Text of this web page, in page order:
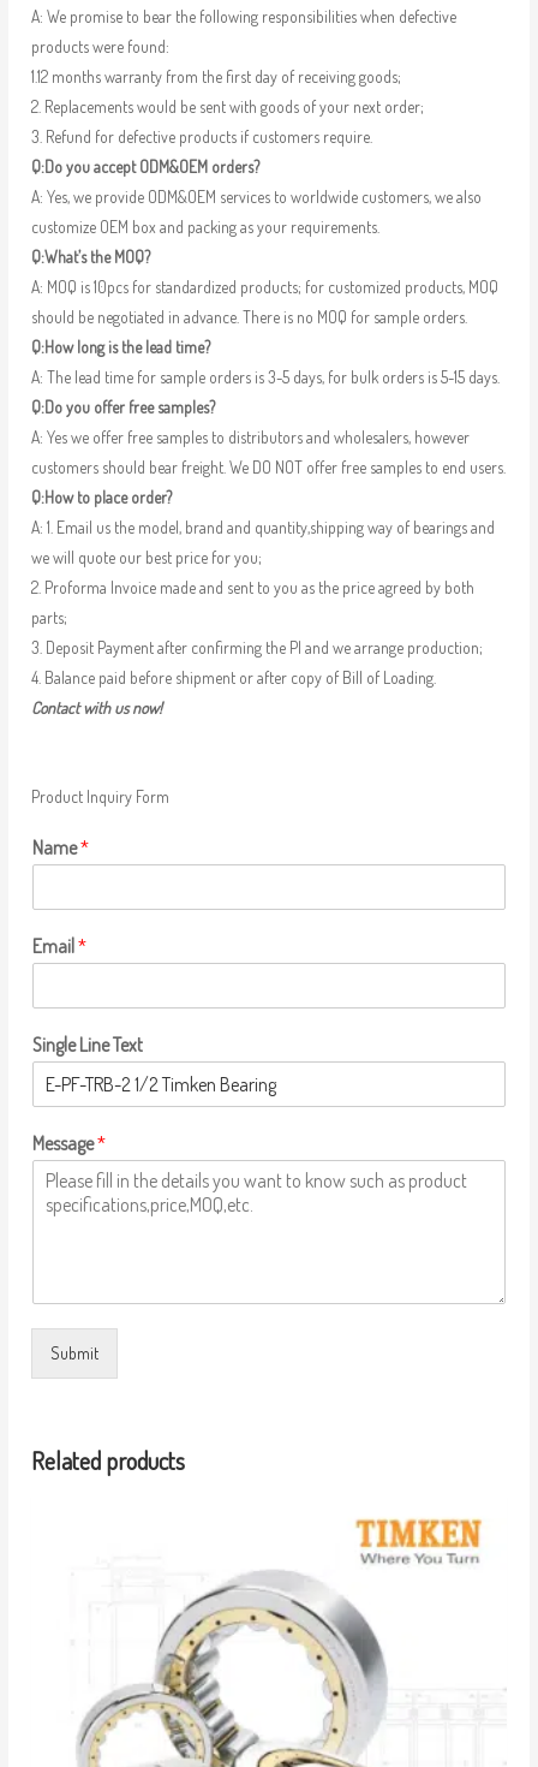
A: We promise to bear the following responsibilities when defective
products were found:
1.12 months warranty from the first day of receiving goods;
2. Replacements would be sent with goods of your next order;
3. Refund for defective products if customers require.
Q:Do you accept ODM&OEM orders?
A: Yes, we provide ODM&OEM services to worldwide customers, we also
customize OEM box and packing as your requirements.
Q:What’s the MOQ?
A: MOQ is 10pcs for standardized products; for customized products, MOQ
should be negotiated in advance. There is no MOQ for sample orders.
Q:How long is the lead time?
A: The lead time for sample orders is 3-5 days, for bulk orders is 5-15 days.
Q:Do you offer free samples?
A: Yes we offer free samples to distributors and wholesalers, however
customers should bear freight. We DO NOT offer free samples to end users.
Q:How to place order?
A: 1. Email us the model, brand and quantity,shipping way of bearings and
we will quote our best price for you;
2. Proforma Invoice made and sent to you as the price agreed by both
parts;
3. Deposit Payment after confirming the PI and we arrange production;
4. Balance paid before shipment or after copy of Bill of Loading.
Contact with us now!
Product Inquiry Form
Name*
Email*
Single Line Text
Message*
Submit
Related products